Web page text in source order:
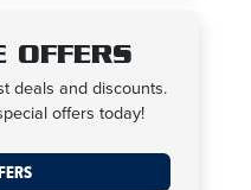
OFFERS
deals and discounts.
offers today!